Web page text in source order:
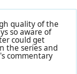
quality of the
so aware of
could get
the series and
commentary